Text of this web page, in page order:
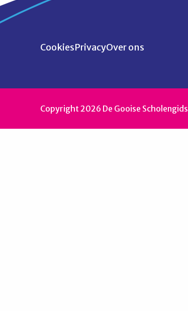
CookiesPrivacyOver ons
Copyright 2026 De Gooise Scholengids